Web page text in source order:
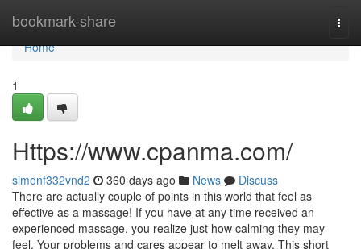
bookmark-share
Home
Home
1
Https://www.cpanma.com/
simonf332vnd2 360 days ago News
Discuss
There are actually couple of points in this world that feel as
effective as a massage! If you have at any time received an
experienced massage, you realize just how calming they may
feel. Your problems and cares appear to melt away. This short